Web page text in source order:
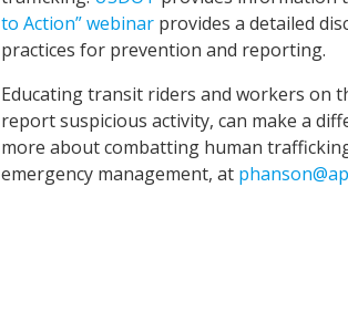
to Action” webinarprovides a detailed
practices for prevention and reporting.
Educating transit riders and workers on
report suspicious activity, can make a
more about combatting human
emergency management, at